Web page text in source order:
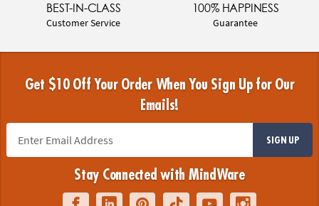
BEST-IN-CLASS
Customer Service
100% HAPPINESS
Guarantee
Get $10 Off Your Order When You Sign Up for Our
Emails!
SIGN UP
Stay Connected with MindWare